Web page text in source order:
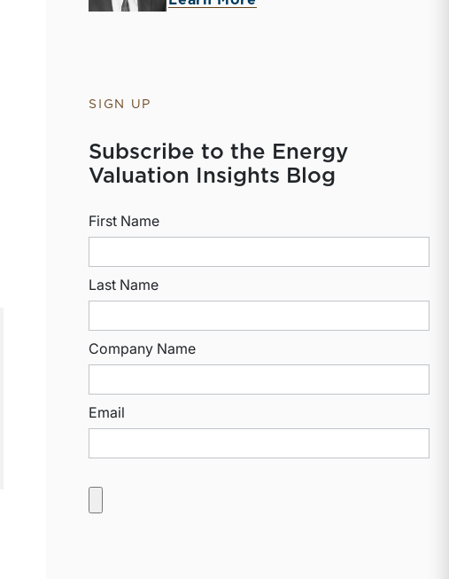
SIGN UP
Subscribe to the Energy
Valuation Insights Blog
First Name
Last Name
Company Name
Email